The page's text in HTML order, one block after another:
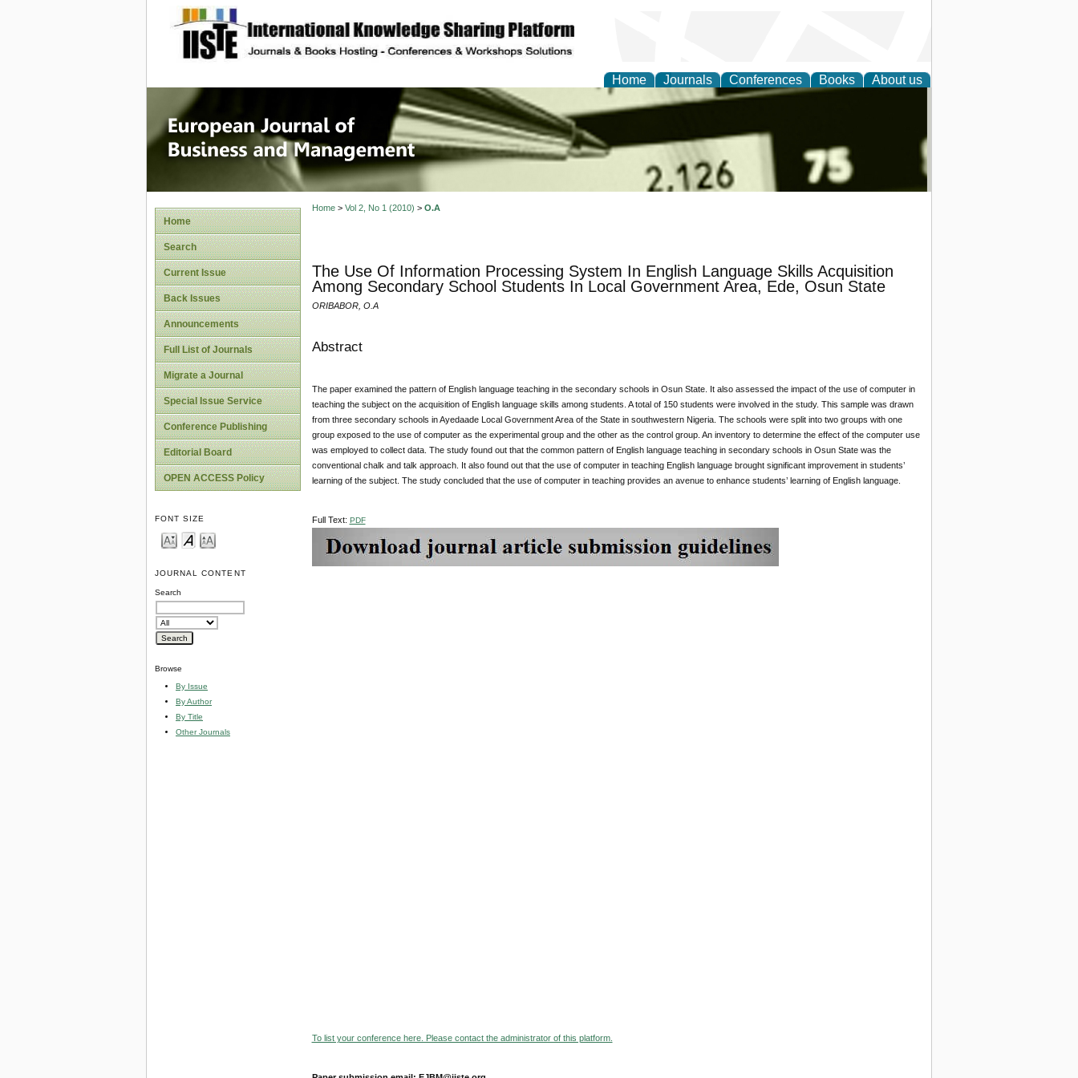
site description
Home Journals Conferences Books About us
European Journal of Business and
Management
Home
Search
Current Issue
Back Issues
Announcements
Full List of Journals
Migrate a Journal
Special Issue Service
Conference Publishing
Editorial Board
OPEN ACCESS Policy
FONT SIZE
JOURNAL CONTENT
Search
Browse
By Issue
By Author
By Title
Other Journals
Home> Vol 2, No 1 (2010) > O.A
The Use Of Information Processing System In English Language Skills Acquisition
Among Secondary School Students In Local Government Area, Ede, Osun State
ORIBABOR, O.A
Abstract
The paper examined the pattern of English language teaching in the secondary schools in Osun State. It also assessed the impact of the use of computer in
teaching the subject on the acquisition of English language skills among students. A total of 150 students were involved in the study. This sample was drawn
from three secondary schools in Ayedaade Local Government Area of the State in southwestern Nigeria. The schools were split into two groups with one
group exposed to the use of computer as the experimental group and the other as the control group. An inventory to determine the effect of the computer use
was employed to collect data. The study found out that the common pattern of English language teaching in secondary schools in Osun State was the
conventional chalk and talk approach. It also found out that the use of computer in teaching English language brought significant improvement in students’
learning of the subject. The study concluded that the use of computer in teaching provides an avenue to enhance students’ learning of English language.
Full Text: PDF
To list your conference here. Please contact the administrator of this platform.